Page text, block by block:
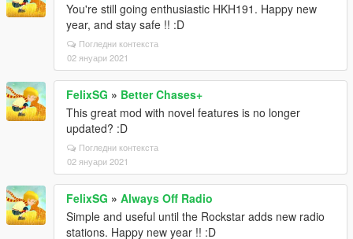
You're still going enthusiastic HKH191. Happy new
year, and stay safe !! :D
Погледни контекста
02 януари 2021
FelixSG » Better Chases+
This great mod with novel features is no longer
updated? :D
Погледни контекста
02 януари 2021
FelixSG » Always Off Radio
Simple and useful until the Rockstar adds new radio
stations. Happy new year !! :D